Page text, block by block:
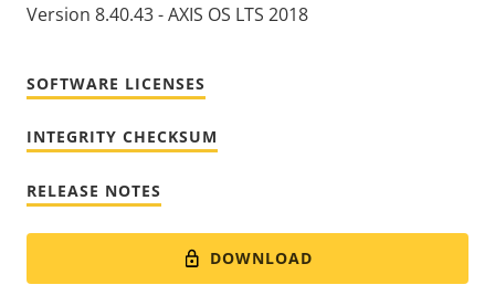
Version 8.40.43 - AXIS OS LTS 2018
SOFTWARE LICENSES
INTEGRITY CHECKSUM
RELEASE NOTES
DOWNLOAD